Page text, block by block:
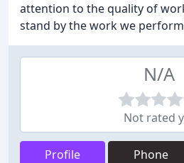
attention to the quality of
stand by the work we
N/A
Not rated
Profile Phone